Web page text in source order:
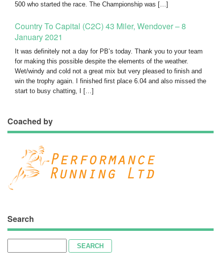
500 who started the race. The Championship was […]
Country To Capital (C2C) 43 Miler, Wendover – 8
January 2021
It was definitely not a day for PB’s today. Thank you to your team
for making this possible despite the elements of the weather.
Wet/windy and cold not a great mix but very pleased to finish and
win the trophy again. I finished first place 6.04 and also missed the
start to busy chatting, I […]
Coached by
Search